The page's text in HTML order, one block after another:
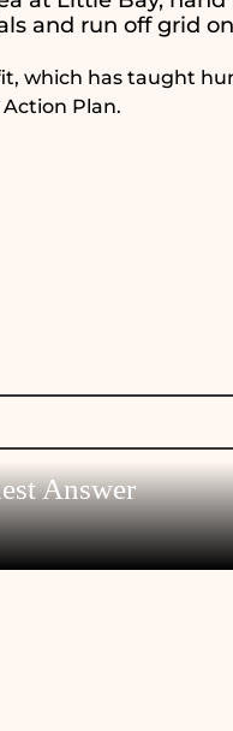
and run off grid
which has taught
Plan.
Answer